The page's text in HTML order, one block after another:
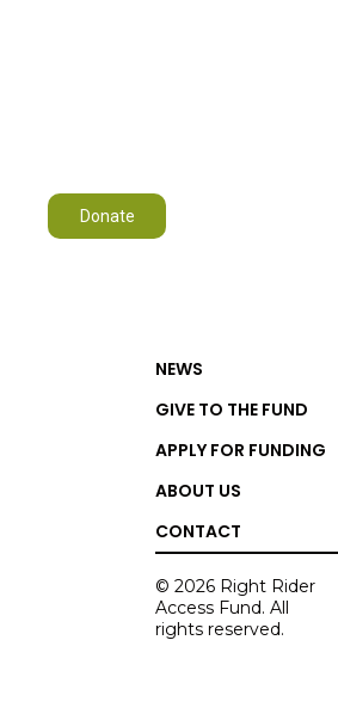
Donate
Us:
info@riderfund.org
NEWS
GIVE TO THE FUND
APPLY FOR FUNDING
ABOUT US
CONTACT
© 2026 Right Rider
Access Fund. All
rights reserved.